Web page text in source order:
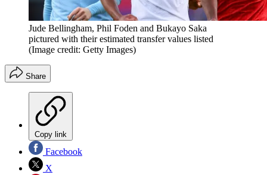
Jude Bellingham, Phil Foden and Bukayo Saka
pictured with their estimated transfer values listed
(Image credit: Getty Images)
Share
Copy link
Facebook
X